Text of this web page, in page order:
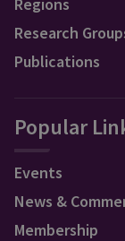
Research
Publications
Popular
Events
News &
Membership